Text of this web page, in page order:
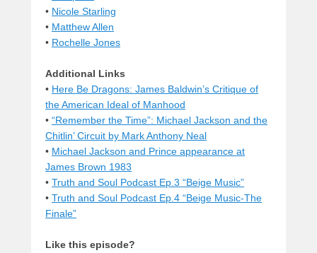
• Nicole Starling
• Matthew Allen
• Rochelle Jones
Additional Links
• Here Be Dragons: James Baldwin’s Critique of
the American Ideal of Manhood
• “Remember the Time”: Michael Jackson and the
Chitlin’ Circuit by Mark Anthony Neal
• Michael Jackson and Prince appearance at
James Brown 1983
• Truth and Soul Podcast Ep.3 “Beige Music”
• Truth and Soul Podcast Ep.4 “Beige Music-The
Finale”
Like this episode?